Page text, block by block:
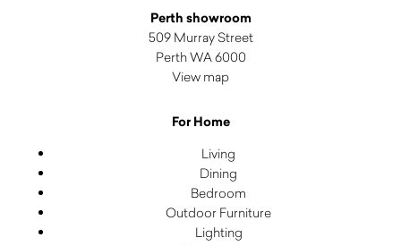
Perth showroom
509 Murray Street
Perth WA 6000
View map
For Home
Living
Dining
Bedroom
Outdoor Furniture
Lighting